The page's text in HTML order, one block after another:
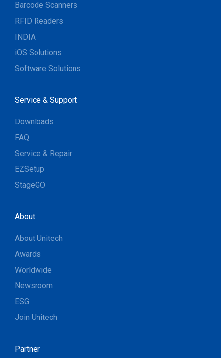
Barcode Scanners
RFID Readers
INDIA
iOS Solutions
Software Solutions
Service & Support
Downloads
FAQ
Service & Repair
EZSetup
StageGO
About
About Unitech
Awards
Worldwide
Newsroom
ESG
Join Unitech
Partner